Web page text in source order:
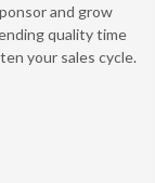
and grow
quality time
your sales cycle.